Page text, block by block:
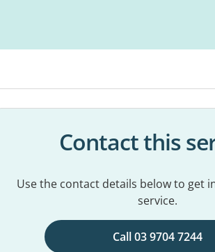
Contact this
Use the contact details below to get
service.
Call 03 9704 7244